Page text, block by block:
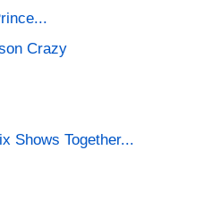
Crazy
Shows Together...